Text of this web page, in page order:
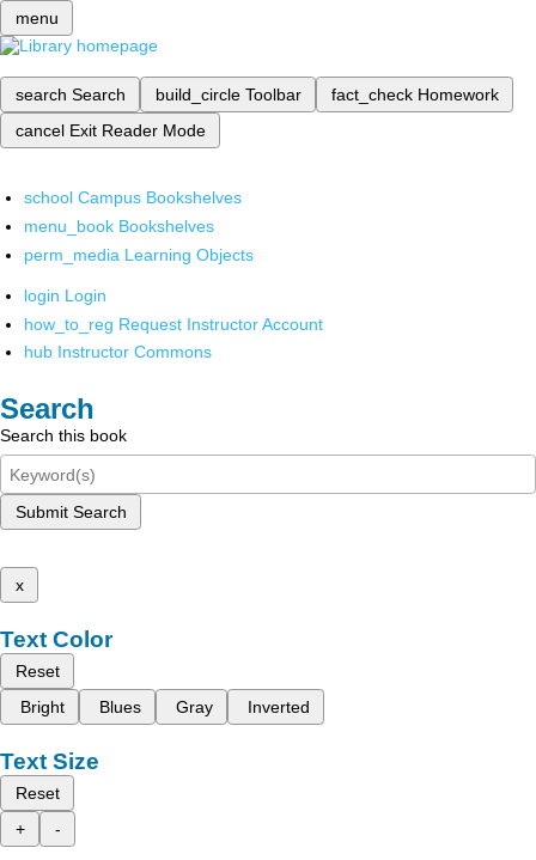
menu
search Search build_circle Toolbar fact_check Homework
cancel Exit Reader Mode
school Campus Bookshelves
menu_book Bookshelves
perm_media Learning Objects
login Login
how_to_reg Request Instructor Account
hub Instructor Commons
Search
Search this book
Submit Search
x
Text Color
Reset
Bright
Blues Gray Inverted
Text Size
Reset
+
-